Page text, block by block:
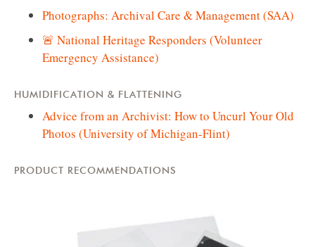
Photographs: Archival Care & Management (SAA)
🚨 National Heritage Responders (Volunteer
Emergency Assistance)
HUMIDIFICATION & FLATTENING
Advice from an Archivist: How to Uncurl Your Old
Photos (University of Michigan-Flint)
PRODUCT RECOMMENDATIONS